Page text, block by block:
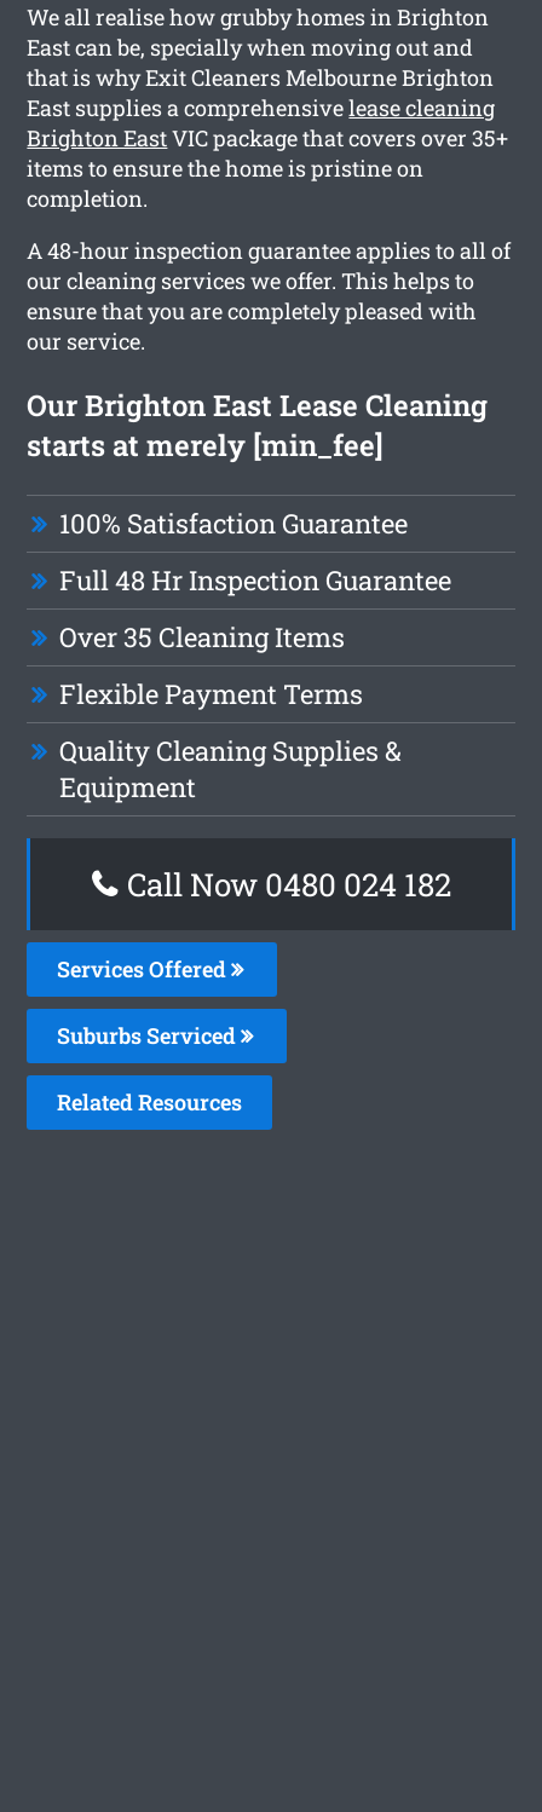
We all realise how grubby homes in Brighton
East can be, specially when moving out and
that is why Exit Cleaners Melbourne Brighton
East supplies a comprehensivelease cleaning
Brighton EastVIC package that covers over 35+
items to ensure the home is pristine on
completion.
A 48-hour inspection guarantee applies to all of
our cleaning services we offer. This helps to
ensure that you are completely pleased with
our service.
Our Brighton East Lease Cleaning
starts at merely [min_fee]
100% Satisfaction Guarantee
Full 48 Hr Inspection Guarantee
Over 35 Cleaning Items
Flexible Payment Terms
Quality Cleaning Supplies &
Equipment
Call Now 0480 024 182
Services Offered
Suburbs Serviced
Related Resources